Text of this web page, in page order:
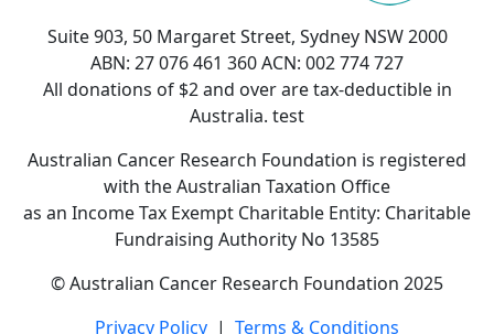
Suite 903, 50 Margaret Street, Sydney NSW 2000
ABN: 27 076 461 360 ACN: 002 774 727
All donations of $2 and over are tax-deductible in
Australia. test
Australian Cancer Research Foundation is registered
with the Australian Taxation Office
as an Income Tax Exempt Charitable Entity: Charitable
Fundraising Authority No 13585
© Australian Cancer Research Foundation 2025
Privacy Policy | Terms & Conditions